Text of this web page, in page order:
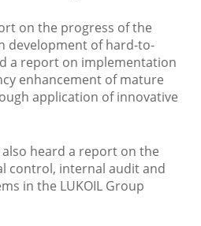
on the progress of the
development of hard-to-
a report on implementation
enhancement of mature
application of innovative
heard a report on the
control, internal audit and
in the LUKOIL Group